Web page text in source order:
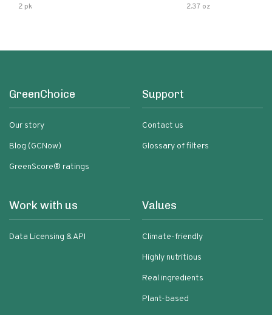
Low Net Carb Nut Free Gluten Free
2 pk 2.37 oz
GreenChoice
Our story
Blog (GCNow)
GreenScore® ratings
Support
Contact us
Glossary of filters
Work with us
Data Licensing & API
Values
Climate-friendly
Highly nutritious
Real ingredients
Plant-based